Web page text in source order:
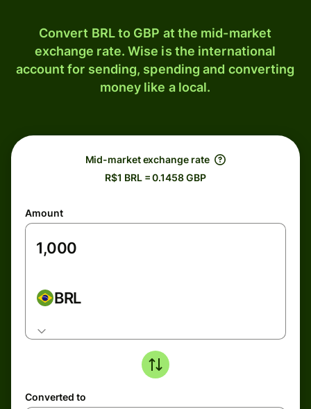
Convert BRL to GBP at the mid-market
exchange rate. Wise is the international
account for sending, spending and converting
money like a local.
Mid-market exchange rate
R$1 BRL = 0.1458 GBP
Amount
BRL
Converted to